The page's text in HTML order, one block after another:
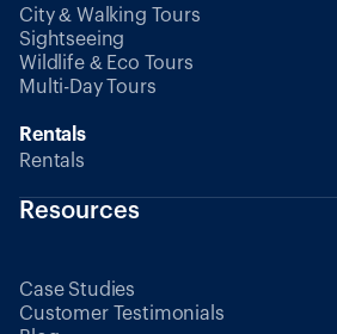
City & Walking Tours
Sightseeing
Wildlife & Eco Tours
Multi-Day Tours
Rentals
Rentals
Resources
Case Studies
Customer Testimonials